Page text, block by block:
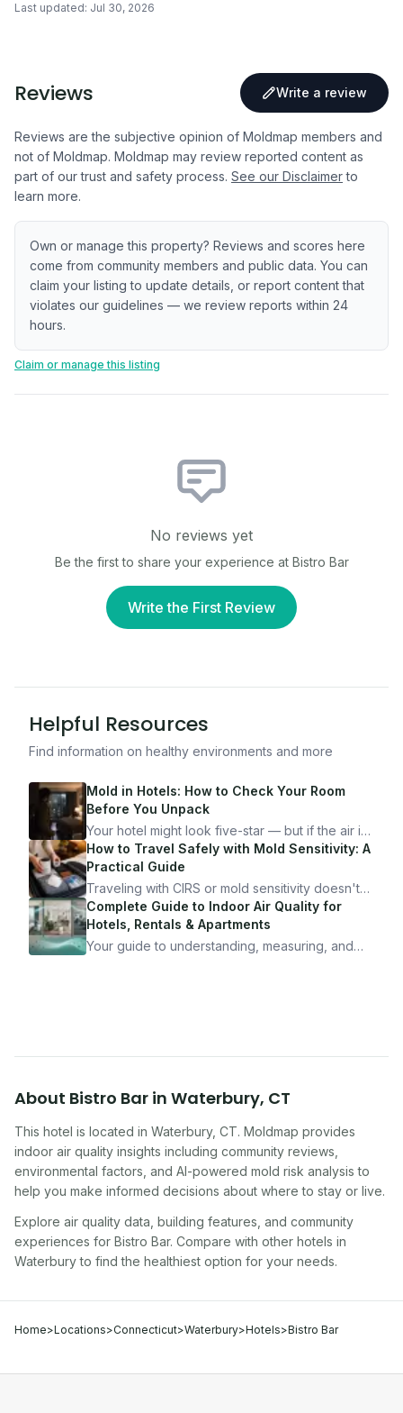
Last updated: Jul 30, 2026
Reviews Write a review
Reviews are the subjective opinion of Moldmap members and
not of Moldmap. Moldmap may review reported content as
part of our trust and safety process. See our Disclaimer to
learn more.
Own or manage this property? Reviews and scores here
come from community members and public data. You can
claim your listing to update details, or report content that
violates our guidelines — we review reports within 24
hours.
Claim or manage this listing
No reviews yet
Be the first to share your experience at Bistro Bar
Write the First Review
Helpful Resources
Find information on healthy environments and more
Mold in Hotels: How to Check Your Room
Before You Unpack
Your hotel might look five-star — but if the air is
bad, your health is paying the price. Here's
exactly how to inspect any hotel room in under
10 minutes.
How to Travel Safely with Mold Sensitivity: A
Practical Guide
Traveling with CIRS or mold sensitivity doesn't
mean staying home. Here's the system I use to
travel confidently — and actually enjoy it.
Complete Guide to Indoor Air Quality for
Hotels, Rentals & Apartments
Your guide to understanding, measuring, and
About Bistro Bar in Waterbury, CT
This hotel is located in Waterbury, CT. Moldmap provides
indoor air quality insights including community reviews,
environmental factors, and AI-powered mold risk analysis to
help you make informed decisions about where to stay or live.
Explore air quality data, building features, and community
experiences for Bistro Bar. Compare with other hotels in
Waterburyto find the healthiest option for your needs.
Home>Locations>Connecticut>Waterbury>Hotels>Bistro Bar